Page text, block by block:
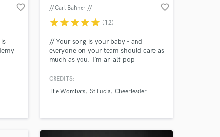
favorite_border // Carl Bahner // favorite_border
starstarstarstarstar (12)
// Your song is your baby - and
everyone on your team should care as
much as you. I’m an alt pop
who helps artists around the world to
CREDITS:
The Wombats St Lucia Cheerleader
secure platform.
is complete.